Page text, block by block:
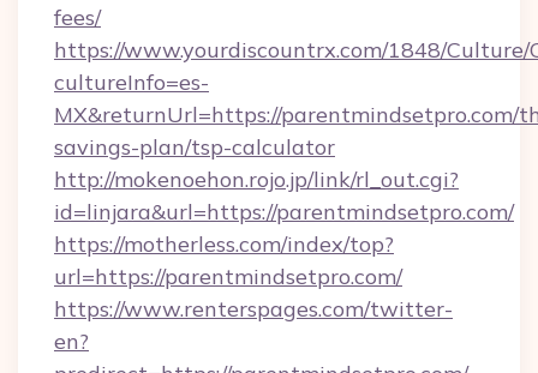
fees/
https://www.yourdiscountrx.com/1848/Culture/
cultureInfo=es-
MX&returnUrl=https://parentmindsetpro.com/
savings-plan/tsp-calculator
http://mokenoehon.rojo.jp/link/rl_out.cgi?
id=linjara&url=https://parentmindsetpro.com/
https://motherless.com/index/top?
url=https://parentmindsetpro.com/
https://www.renterspages.com/twitter-
en?